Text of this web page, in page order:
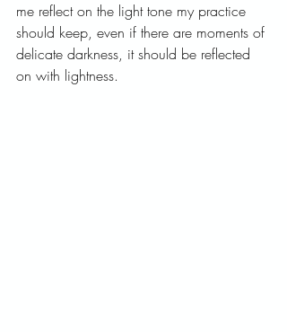
me reflect on the light tone my practice
should keep, even if there are moments of
delicate darkness, it should be reflected
on with lightness.